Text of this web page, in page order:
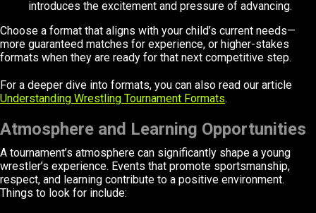
introduces the excitement and pressure of advancing.
Choose a format that aligns with your child’s current needs—
more guaranteed matches for experience, or higher-stakes
formats when they are ready for that next competitive step.
For a deeper dive into formats, you can also read our article
Understanding Wrestling Tournament Formats.
Atmosphere and Learning Opportunities
A tournament’s atmosphere can significantly shape a young
wrestler’s experience. Events that promote sportsmanship,
respect, and learning contribute to a positive environment.
Things to look for include: